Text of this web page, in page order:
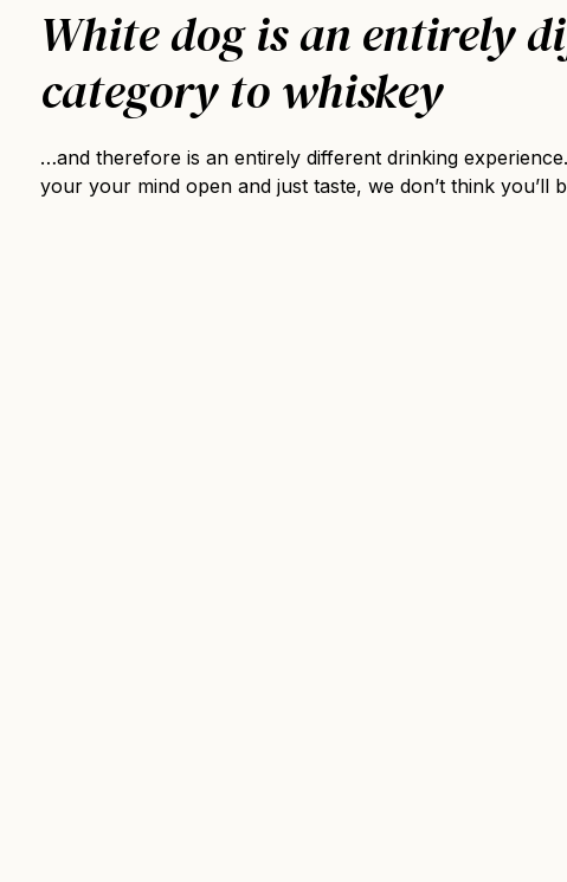
White dog is an entirely
category to whiskey
…and therefore is an entirely different drinking
your your mind open and just taste, we don’t think you’ll